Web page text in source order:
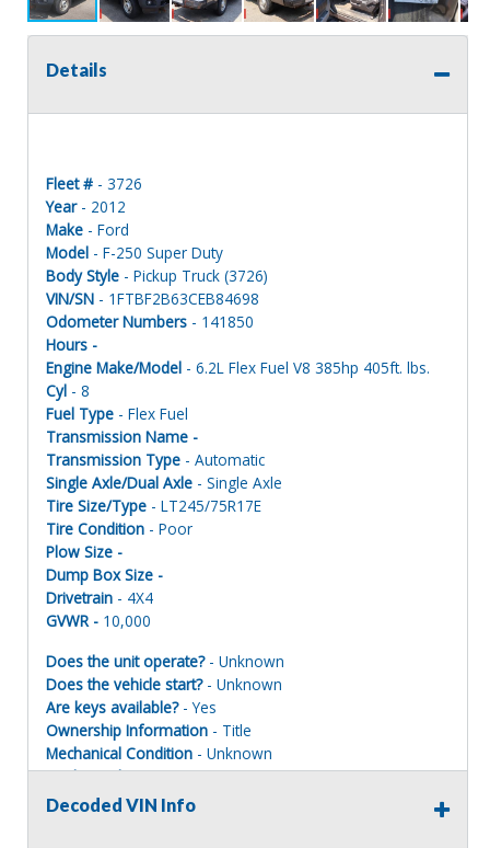
Details
Fleet # - 3726
Year- 2012
Make - Ford
Model - F-250 Super Duty
Body Style - Pickup Truck (3726)
VIN/SN - 1FTBF2B63CEB84698
Odometer Numbers - 141850
Hours -
Engine Make/Model - 6.2L Flex Fuel V8 385hp 405ft. lbs.
Cyl - 8
Fuel Type - Flex Fuel
Transmission Name -
Transmission Type - Automatic
Single Axle/Dual Axle - Single Axle
Tire Size/Type - LT245/75R17E
Tire Condition - Poor
Plow Size -
Dump Box Size -
Drivetrain - 4X4
GVWR - 10,000
Does the unit operate?- Unknown
Does the vehicle start?- Unknown
Are keys available?- Yes
Ownership Information - Title
Mechanical Condition - Unknown
Mechanical Notes- Unit was towed to site.
Body Condition- Poor
Decoded VIN Info